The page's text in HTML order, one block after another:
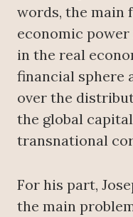
words, the main
economic
in the real
financial sphere
over the
the global
transnational
For his part,
the main